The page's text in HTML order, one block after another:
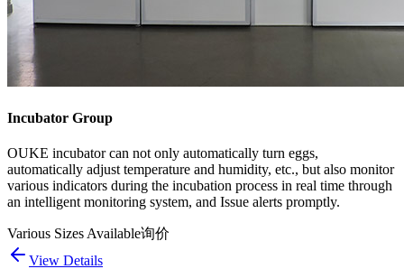
Incubator Group
OUKE incubator can not only automatically turn eggs,
automatically adjust temperature and humidity, etc., but also monitor
various indicators during the incubation process in real time through
an intelligent monitoring system, and Issue alerts promptly.
Various Sizes Available询价
View Details